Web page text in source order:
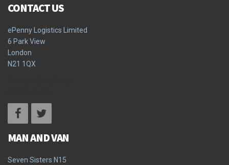
CONTACT US
ePenny Logistics Limited
6 Park View
London
N21 1QX
MAN AND VAN
Seven Sisters N15